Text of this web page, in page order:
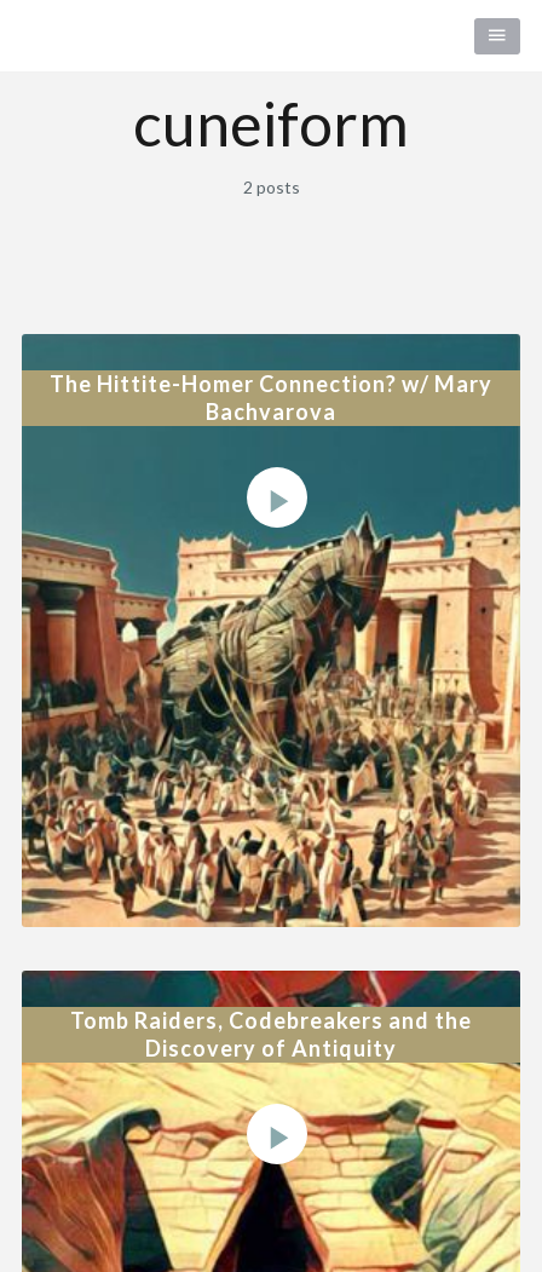
cuneiform
2 posts
The Hittite-Homer Connection? w/ Mary
Bachvarova
Tomb Raiders, Codebreakers and the
Discovery of Antiquity